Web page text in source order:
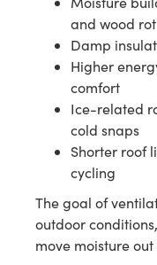
and wood rot
Damp
Higher
comfort
Ice-related
cold snaps
Shorter roof
cycling
The goal of
outdoor
move moisture